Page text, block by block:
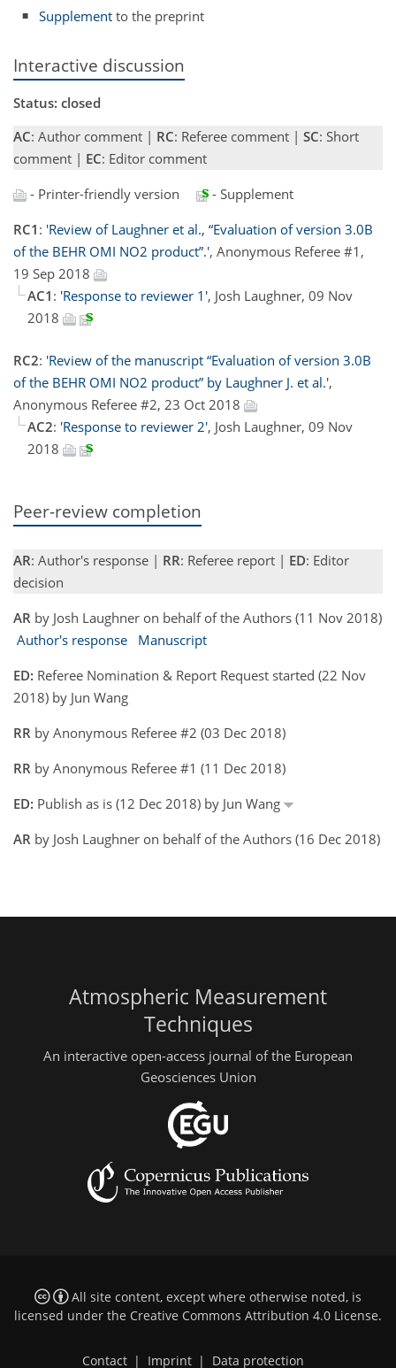
Supplement to the preprint
Interactive discussion
Status: closed
AC: Author comment | RC: Referee comment | SC: Short
comment | EC: Editor comment
- Printer-friendly version
- Supplement
RC1 : 'Review of Laughner et al., “Evaluation of version 3.0B
of the BEHR OMI NO2 product”.', Anonymous Referee #1,
19 Sep 2018
AC1 : 'Response to reviewer 1', Josh Laughner, 09 Nov
2018
RC2: 'Review of the manuscript “Evaluation of version 3.0B
of the BEHR OMI NO2 product” by Laughner J. et al.',
Anonymous Referee #2, 23 Oct 2018
AC2: 'Response to reviewer 2', Josh Laughner, 09 Nov
2018
Peer-review completion
AR: Author's response | RR: Referee report | ED: Editor
decision
AR by Josh Laughner on behalf of the Authors (11 Nov 2018)
Author's response
Manuscript
ED: Referee Nomination & Report Request started (22 Nov
2018) by Jun Wang
RR by Anonymous Referee #2 (03 Dec 2018)
RR by Anonymous Referee #1 (11 Dec 2018)
ED: Publish as is (12 Dec 2018) by Jun Wang
AR by Josh Laughner on behalf of the Authors (16 Dec 2018)
Atmospheric Measurement
Techniques
An interactive open-access journal of the European
Geosciences Union
All site content, except where otherwise noted, is
licensed under the Creative Commons Attribution 4.0 License.
Contact | Imprint | Data protection